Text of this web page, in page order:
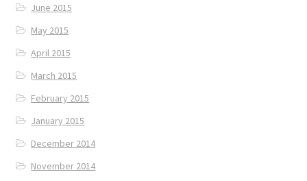
June 2015
May 2015
April 2015
March 2015
February 2015
January 2015
December 2014
November 2014